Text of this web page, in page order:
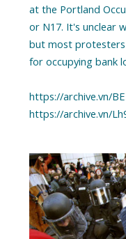
at the Portland
or N17. It's unclear
but most protesters
for occupying bank
https://archive.vn/
https://archive.vn/